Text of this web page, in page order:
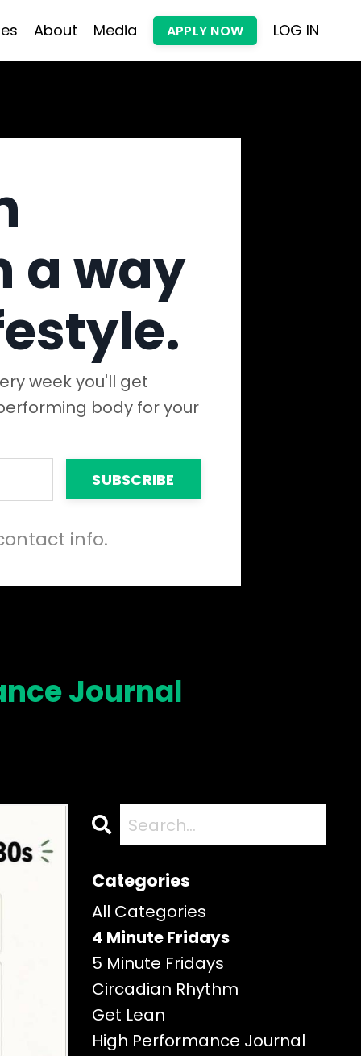
About Media APPLY NOW LOG IN
a way
week you'll get
body for your
SUBSCRIBE
info.
Journal
Categories
All Categories
4 Minute Fridays
5 Minute Fridays
Circadian Rhythm
Get Lean
High Performance Journal